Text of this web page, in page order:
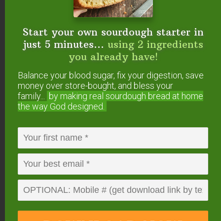
Joshua says
March 7, 2011 at 11:13 am
We have guacamole once or twice a week. For
some extra flavor, we add cilanto & cumin to
ours, though not necessarily in any measured
We just got interested in fermented foods in the
past couple weeks, and just yesterday I was
you!
I’ve been collecting the “run-off” from our store-
Start your own sourdough starter in
just 5 minutes... using 2 ingredients
you already have!
Balance your blood sugar, fix your digestion, save
money over store-bought, and bless your
family...
by making real sourdough bread at home
the way God designed.